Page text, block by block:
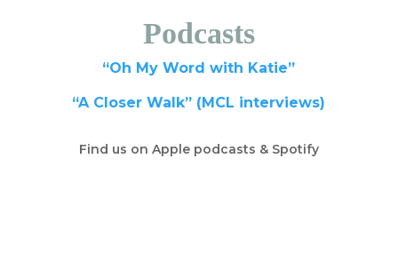
Podcasts
“Oh My Word with Katie”
“A Closer Walk” (MCL interviews)
Find us on Apple podcasts & Spotify